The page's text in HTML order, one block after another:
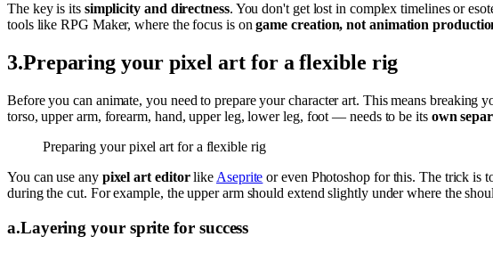
The key is its simplicity and directness. You don't get lost in complex timelines or
tools like RPG Maker, where the focus is ongame creation, not animation
3.Preparing your pixel art for a flexible rig
Before you can animate, you need to prepare your character art. This means breaking
torso, upper arm, forearm, hand, upper leg, lower leg, foot — needs to be its own
Preparing your pixel art for a flexible rig
You can use any pixel art editorlike Aseprite or even Photoshop for this. The trick is
during the cut. For example, the upper arm should extend slightly under where the
a.Layering your sprite for success